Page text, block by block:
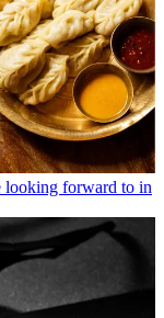
looking forward to in